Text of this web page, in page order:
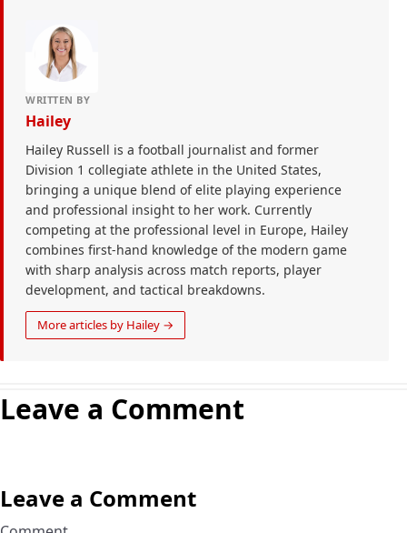
WRITTEN BY
Hailey
Hailey Russell is a football journalist and former
Division 1 collegiate athlete in the United States,
bringing a unique blend of elite playing experience
and professional insight to her work. Currently
competing at the professional level in Europe, Hailey
combines first-hand knowledge of the modern game
with sharp analysis across match reports, player
development, and tactical breakdowns.
More articles by Hailey →
Leave a Comment
Leave a Comment